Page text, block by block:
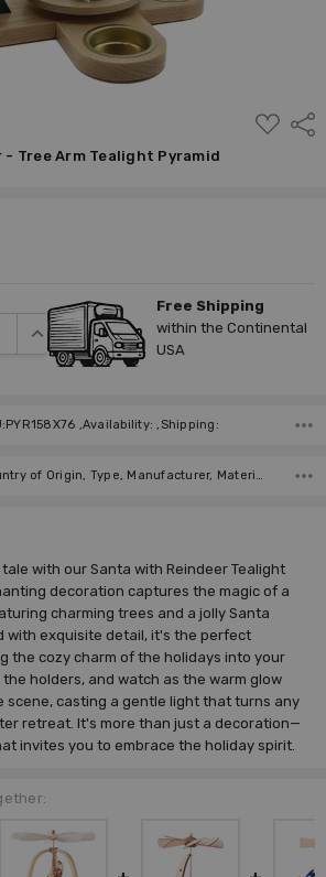
ADD
TO
Tree Arm Tealight Pyramid
QUANTITY:
INCREASE QUANTITY:
Free Shipping
within the Continental
USA
,Availability: ,Shipping:
Country of Origin, Type, Manufacturer, Material, Height (cm), Height (inches), Figurine, Candle Style (not included), Number of Candles (not included), Propeller Diameter (cm),
with our Santa with Reindeer Tealight
decoration captures the magic of a
charming trees and a jolly Santa
with exquisite detail, it's the perfect
the cozy charm of the holidays into your
holders, and watch as the warm glow
scene, casting a gentle light that turns any
retreat. It's more than just a decoration—
invites you to embrace the holiday spirit.